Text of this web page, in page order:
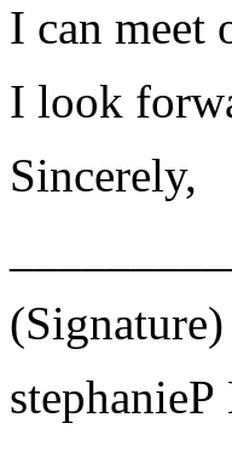
I can meet
I look
Sincerely,
(Signature)
stephanieP